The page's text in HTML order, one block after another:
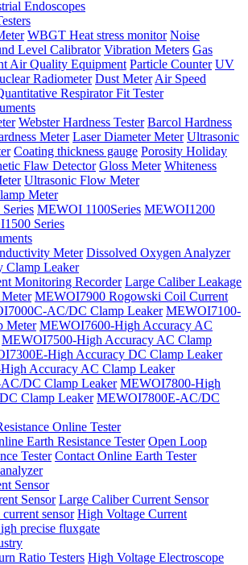
Endoscopes
WBGT Heat stress monitor Noise
Level Calibrator Vibration Meters Gas
Air Quality Equipment Particle Counter UV
Radiometer Dust Meter Air Speed
Respirator Fit Tester
Webster Hardness Tester Barcol Hardness
Meter Laser Diameter Meter Ultrasonic
Coating thickness gauge Porosity Holiday
Flaw Detector Gloss Meter Whiteness
Ultrasonic Flow Meter
Meter
MEWOI 1100Series MEWOI1200
Series
Meter Dissolved Oxygen Analyzer
Clamp Leaker
Monitoring Recorder Large Caliber Leakage
MEWOI7900 Rogowski Coil Current
AC/DC Clamp Leaker MEWOI7100-
Meter MEWOI7600-High Accuracy AC
MEWOI7500-High Accuracy AC Clamp
High Accuracy DC Clamp Leaker
Accuracy AC Clamp Leaker
DC Clamp Leaker MEWOI7800-High
Clamp Leaker MEWOI7800E-AC/DC
Online Tester
Earth Resistance Tester Open Loop
Tester Contact Online Earth Tester
Sensor
Sensor Large Caliber Current Sensor
sensor High Voltage Current
precise fluxgate
Ratio Testers High Voltage Electroscope